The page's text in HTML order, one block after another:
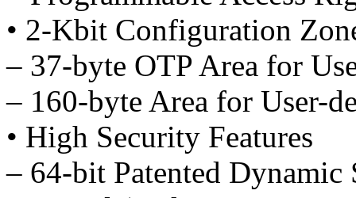
• 2-Kbit Configuration
– 37-byte OTP Area for
– 160-byte Area for User-
• High Security Features
– 64-bit Patented